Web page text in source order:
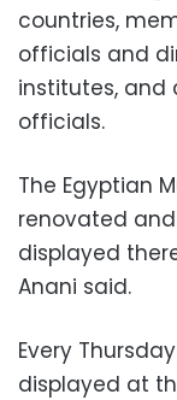
countries,
officials and
institutes, and
officials.
The Egyptian
renovated
displayed
Anani said.
Every
displayed at